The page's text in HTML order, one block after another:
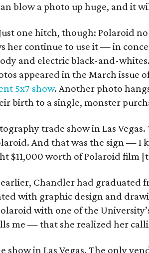
blow a photo up huge, and it
one hitch, though: Polaroid
her continue to use it — in
and electric black-and-
appeared in the March issue
5x7 show. Another photo
birth to a single, monster
trade show in Las
And that was the sign — I
$11,000 worth of Polaroid film
earlier, Chandler had graduated
with graphic design and
with one of the
me — that she realized her
show in Las Vegas. The only